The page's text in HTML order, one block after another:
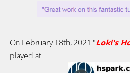
On February 18th, 2021 "Loki's
played at